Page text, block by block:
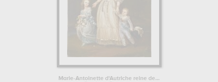
Marie-Antoinette d'Autriche reine de...